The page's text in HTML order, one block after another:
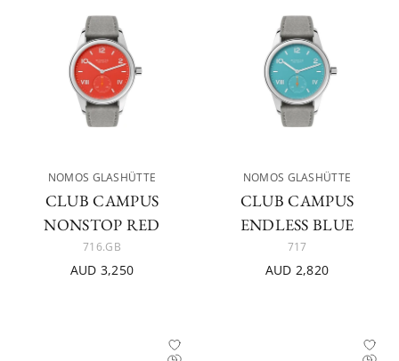
NOMOS GLASHÜTTE
CLUB CAMPUS
NONSTOP RED
716.GB
AUD 3,250
NOMOS GLASHÜTTE
CLUB CAMPUS
ENDLESS BLUE
717
AUD 2,820